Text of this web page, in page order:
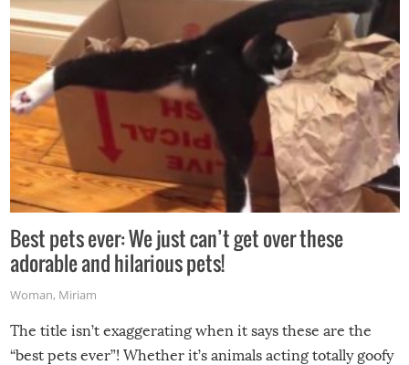
Best pets ever: We just can’t get over these
adorable and hilarious pets!
Woman, Miriam
The title isn’t exaggerating when it says these are the
“best pets ever”! Whether it’s animals acting totally goofy